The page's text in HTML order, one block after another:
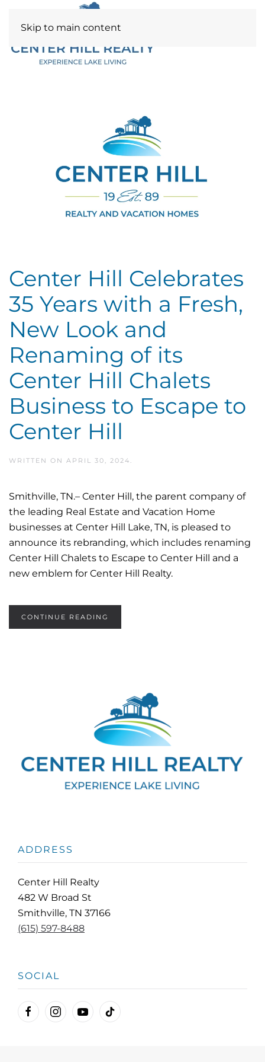
Skip to main content
Center Hill Celebrates
35 Years with a Fresh,
New Look and
Renaming of its
Center Hill Chalets
Business to Escape to
Center Hill
WRITTEN ON APRIL 30, 2024 .
Smithville, TN.– Center Hill, the parent company of
the leading Real Estate and Vacation Home
businesses at Center Hill Lake, TN, is pleased to
announce its rebranding, which includes renaming
Center Hill Chalets to Escape to Center Hill and a
new emblem for Center Hill Realty.
CONTINUE READING
ADDRESS
Center Hill Realty
482 W Broad St
Smithville, TN 37166
(615) 597-8488
SOCIAL